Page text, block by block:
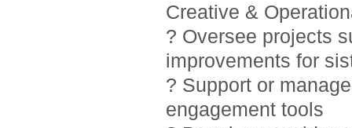
Creative &
? Oversee projects
improvements for
? Support or
engagement tools